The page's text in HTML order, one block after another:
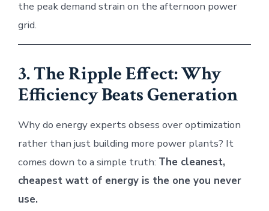
the peak demand strain on the afternoon power
grid.
3. The Ripple Effect: Why
Efficiency Beats Generation
Why do energy experts obsess over optimization
rather than just building more power plants? It
comes down to a simple truth: The cleanest,
cheapest watt of energy is the one you never
use.